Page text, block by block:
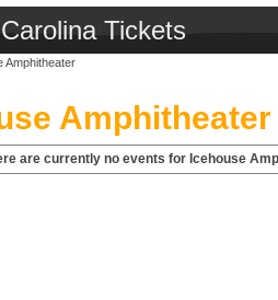
Tickets
Amphitheater
are currently no events for Icehouse